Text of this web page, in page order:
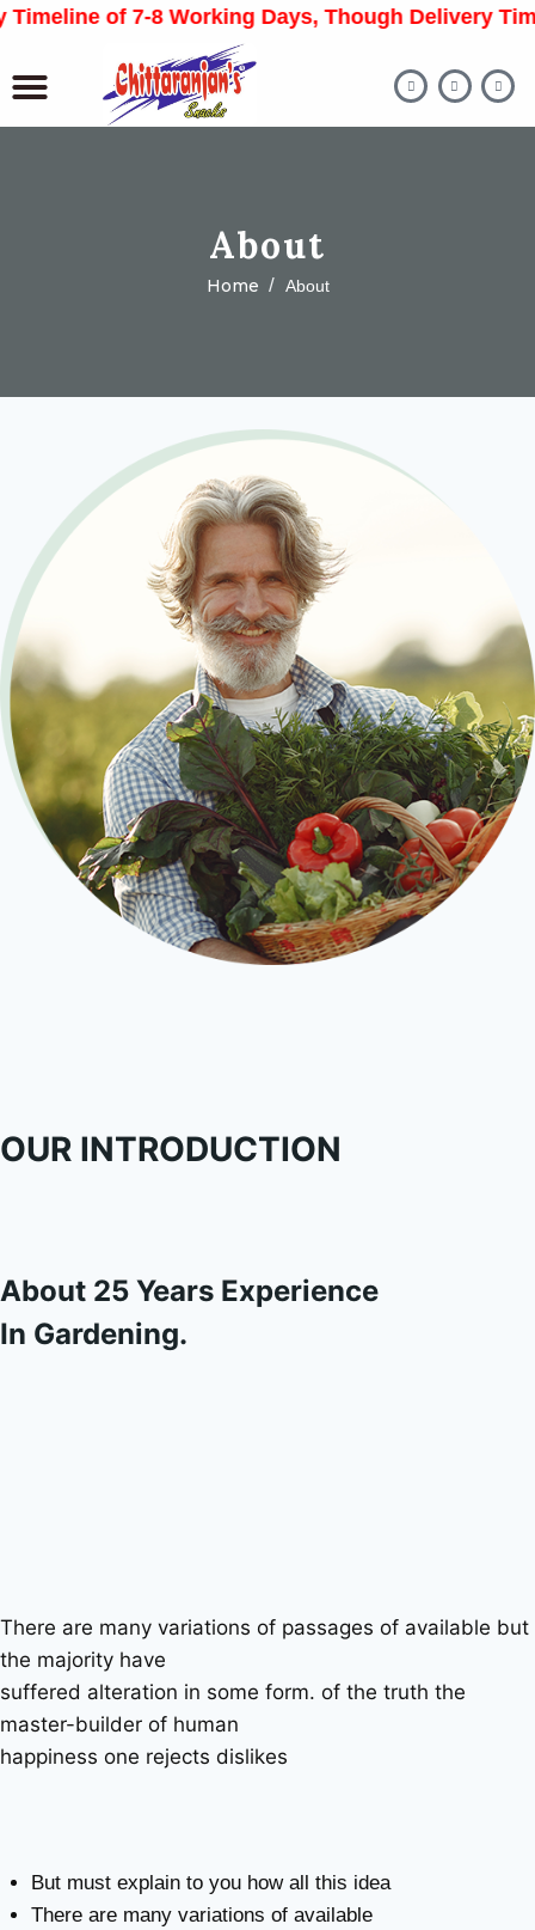
of 7-8 Working Days, Though Delivery Time
About
Home About
OUR INTRODUCTION
About 25 Years Experience
In Gardening.
There are many variations of passages of available but
the majority have
suffered alteration in some form. of the truth the
master-builder of human
happiness one rejects dislikes
But must explain to you how all this idea
There are many variations of available